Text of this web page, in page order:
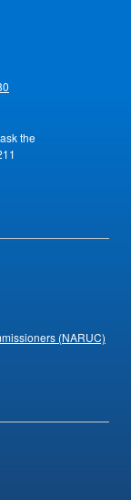
the
(NARUC)